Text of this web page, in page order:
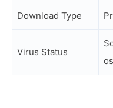
Download Type
Virus Status
os